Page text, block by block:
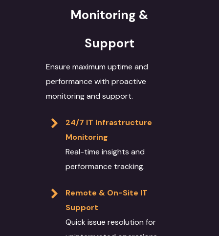
Monitoring &
Support
Ensure maximum uptime and
performance with proactive
monitoring and support.
24/7 IT Infrastructure
Monitoring
Real-time insights and
performance tracking.
Remote & On-Site IT
Support
Quick issue resolution for